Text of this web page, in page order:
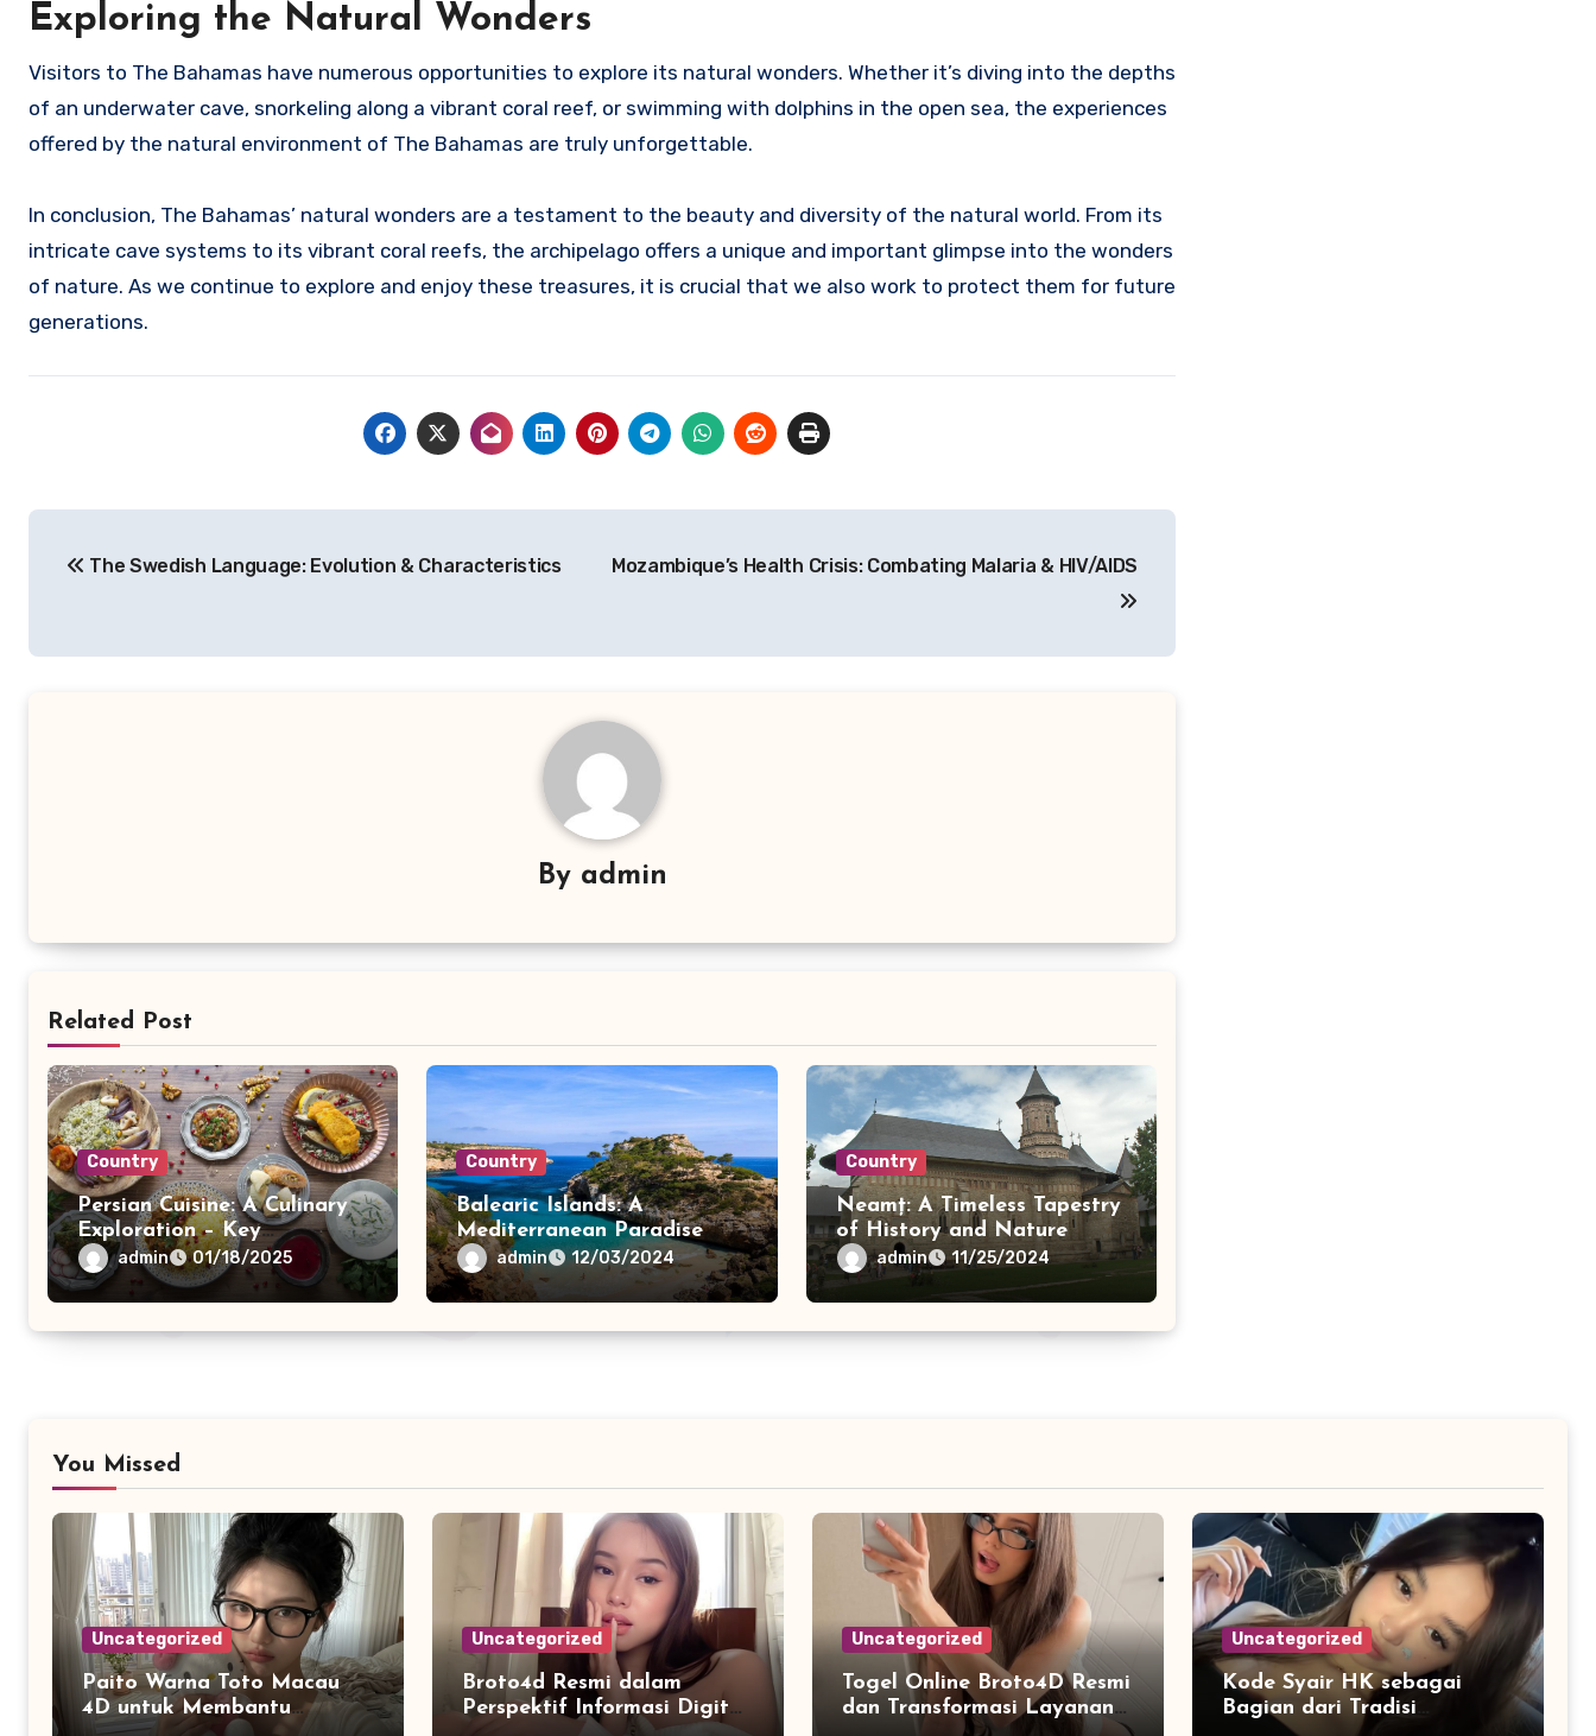
Exploring the Natural Wonders
Visitors to The Bahamas have numerous opportunities to explore its natural wonders. Whether it’s diving into the depths
of an underwater cave, snorkeling along a vibrant coral reef, or swimming with dolphins in the open sea, the experiences
offered by the natural environment of The Bahamas are truly unforgettable.
In conclusion, The Bahamas’ natural wonders are a testament to the beauty and diversity of the natural world. From its
intricate cave systems to its vibrant coral reefs, the archipelago offers a unique and important glimpse into the wonders
of nature. As we continue to explore and enjoy these treasures, it is crucial that we also work to protect them for future
generations.
pos The Swedish Language: Evolution & Characteristics Mozambique’s Health Crisis: Combating Malaria & HIV/AIDS
By admin
Related Post
Country
Persian Cuisine: A Culinary
Exploration – Key
Ingredients
admin 01/18/2025
Country
Balearic Islands: A
Mediterranean Paradise
admin 12/03/2024
Country
Neamț: A Timeless Tapestry
of History and Nature
admin 11/25/2024
You Missed
Uncategorized
Paito Warna Toto Macau
4D untuk Membantu
Uncategorized
Broto4d Resmi dalam
Perspektif Informasi Digital
Uncategorized
Togel Online Broto4D Resmi
dan Transformasi Layanan
Uncategorized
Kode Syair HK sebagai
Bagian dari Tradisi